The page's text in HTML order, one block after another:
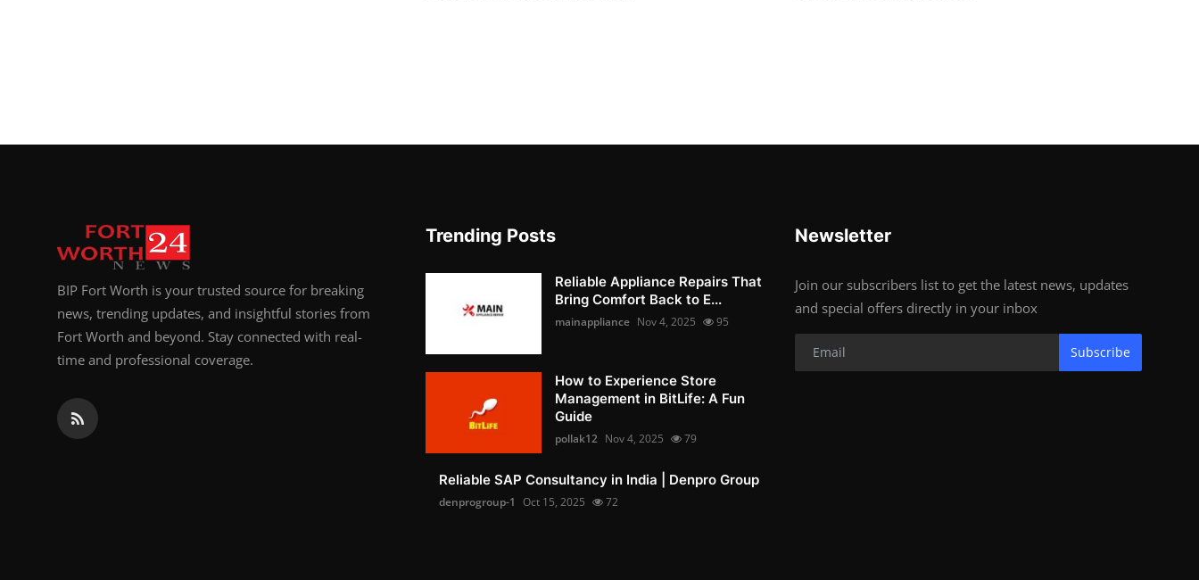
BIP Fort Worth is your trusted source for breaking
news, trending updates, and insightful stories from
Fort Worth and beyond. Stay connected with real-
time and professional coverage.
Trending Posts
Reliable Appliance Repairs That
Bring Comfort Back to E...
mainappliance Nov 4, 2025 95
How to Experience Store
Management in BitLife: A Fun
Guide
pollak12 Nov 4, 2025 79
Reliable SAP Consultancy in India | Denpro Group
denprogroup-1 Oct 15, 2025 72
Newsletter
Join our subscribers list to get the latest news, updates
and special offers directly in your inbox
Subscribe